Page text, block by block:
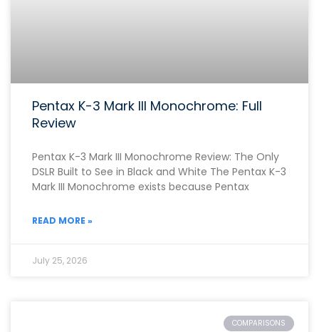
Pentax K-3 Mark III Monochrome: Full
Review
Pentax K-3 Mark III Monochrome Review: The Only
DSLR Built to See in Black and White The Pentax K-3
Mark III Monochrome exists because Pentax
READ MORE »
July 25, 2026
COMPARISONS